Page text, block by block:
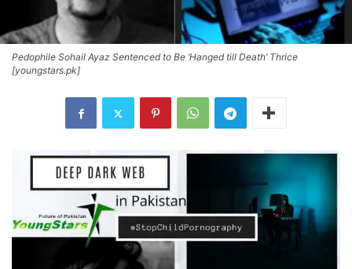
Pedophile Sohail Ayaz Sentenced to Be ‘Hanged till Death’ Thrice
[youngstars.pk]